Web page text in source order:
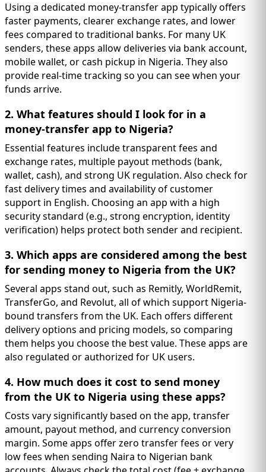
Using a dedicated money-transfer app typically offers
faster payments, clearer exchange rates, and lower
fees compared to traditional banks. For many UK
senders, these apps allow deliveries via bank account,
mobile wallet, or cash pickup in Nigeria. They also
provide real-time tracking so you can see when your
funds arrive.
2. What features should I look for in a
money-transfer app to Nigeria?
Essential features include transparent fees and
exchange rates, multiple payout methods (bank,
wallet, cash), and strong UK regulation. Also check for
fast delivery times and availability of customer
support in English. Choosing an app with a high
security standard (e.g., strong encryption, identity
verification) helps protect both sender and recipient.
3. Which apps are considered among the best
for sending money to Nigeria from the UK?
Several apps stand out, such as Remitly, WorldRemit,
TransferGo, and Revolut, all of which support Nigeria-
bound transfers from the UK. Each offers different
delivery options and pricing models, so comparing
them helps you choose the best value. These apps are
also regulated or authorized for UK users.
4. How much does it cost to send money
from the UK to Nigeria using these apps?
Costs vary significantly based on the app, transfer
amount, payout method, and currency conversion
margin. Some apps offer zero transfer fees or very
low fees when sending Naira to Nigerian bank